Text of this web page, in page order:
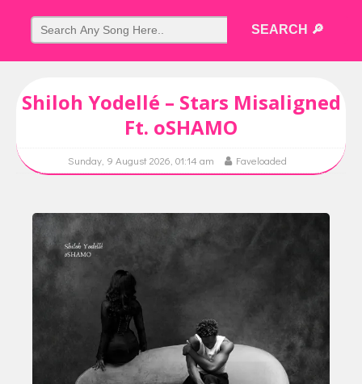
Shiloh Yodellé – Stars Misaligned
Ft. oSHAMO
Sunday, 9 August 2026, 01:14 am Faveloaded